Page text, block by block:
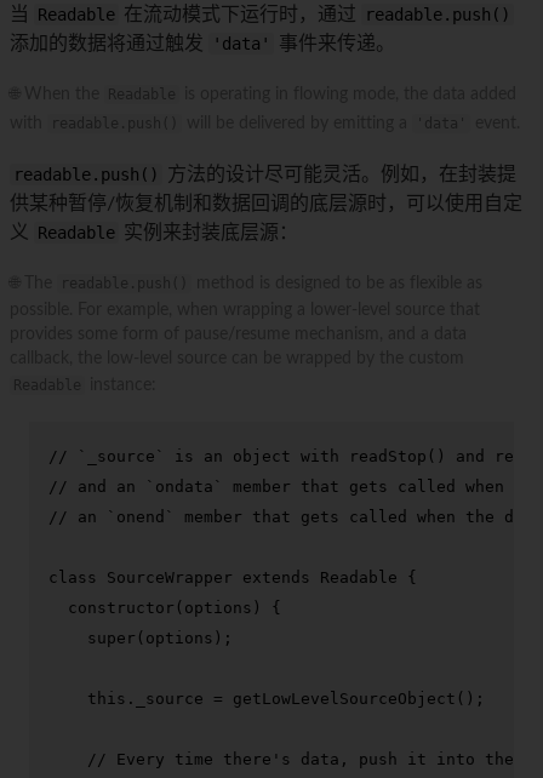
当 Readable 在流动模式下运行时，通过
readable.push()
添加的数据将通过触发
'data' 事件来传递。
readable.push()
方法的设计尽可能灵活。例如，在封装提
供某种暂停/恢复机制和数据回调的底层源时，可以使用自定
义
Readable 实例来封装底层源：
// `_source` is an object with readStop() and
// and an `ondata` member that gets called when it
// an `onend` member that gets called when the
class SourceWrapper extends Readable {
constructor ( options ) {
super (options);
this . _source = getLowLevelSourceObject ();
// Every time there's data, push it into the